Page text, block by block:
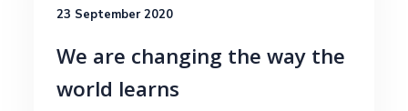
23 September 2020
We are changing the way the
world learns